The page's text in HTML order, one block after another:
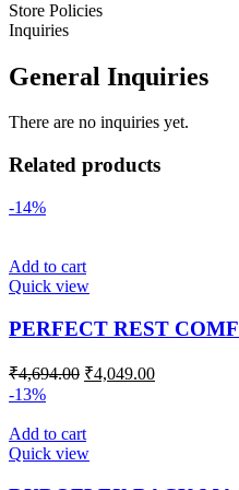
Store Policies
Inquiries
General Inquiries
There are no inquiries yet.
Related products
-14%
Add to cart
Quick view
PERFECT REST
₹4,694.00 ₹4,049.00
-13%
Add to cart
Quick view